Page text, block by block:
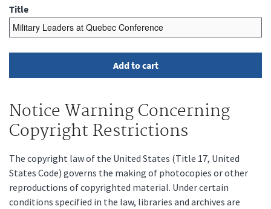
Title
Notice Warning Concerning
Copyright Restrictions
The copyright law of the United States (Title 17, United
States Code) governs the making of photocopies or other
reproductions of copyrighted material. Under certain
conditions specified in the law, libraries and archives are